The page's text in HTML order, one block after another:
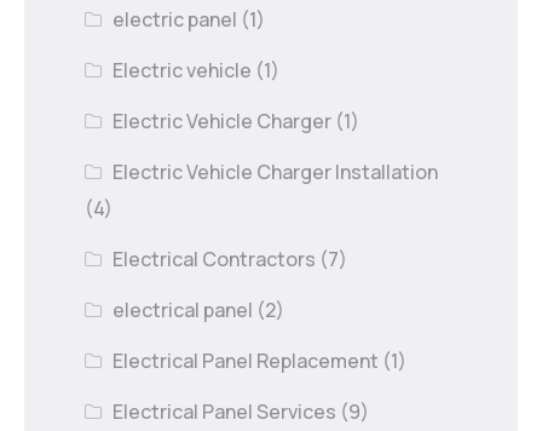
electric panel (1)
Electric vehicle (1)
Electric Vehicle Charger (1)
Electric Vehicle Charger Installation
(4)
Electrical Contractors (7)
electrical panel (2)
Electrical Panel Replacement (1)
Electrical Panel Services (9)